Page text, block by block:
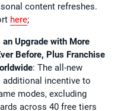
content refreshes.
here;
Upgrade with More
Before, Plus Franchise
: The all-new
additional incentive to
modes, excluding
across 40 free tiers